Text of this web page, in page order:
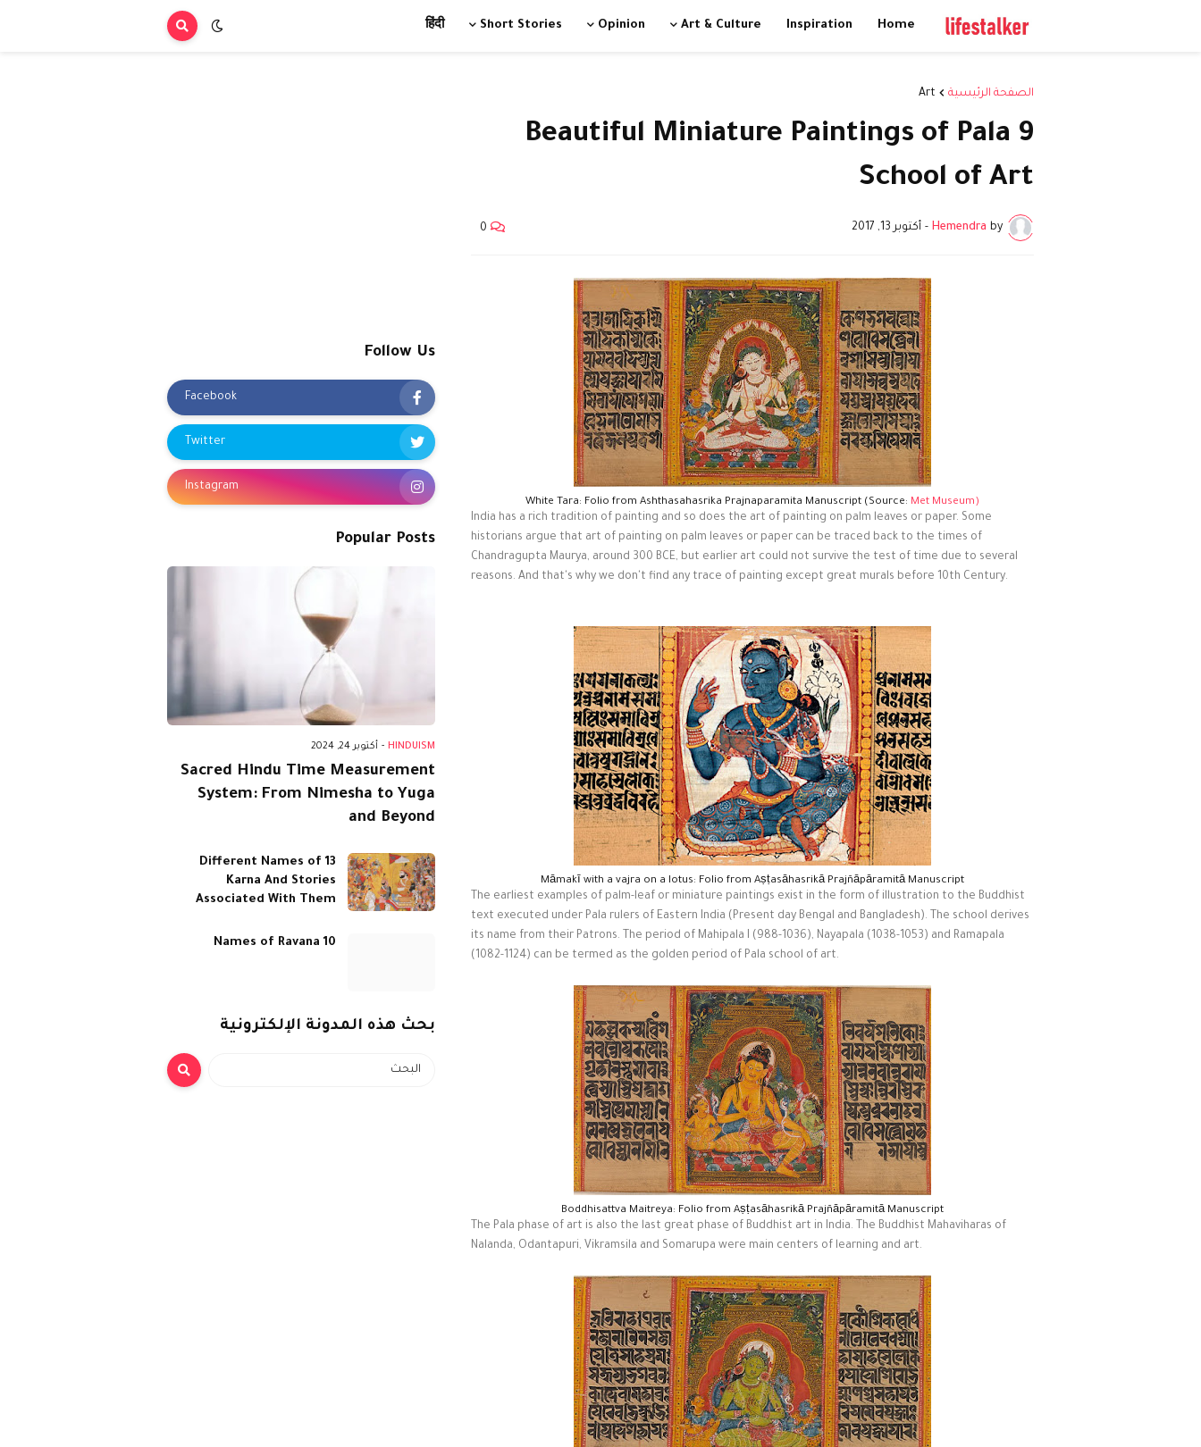
Home
Inspiration
Art & Culture
Opinion
Short Stories
हिंदी
الصفحة الرئيسية Art
9 Beautiful Miniature Paintings of Pala
School of Art
by
Hemendra
- أكتوبر 13, 2017 0
White Tara: Folio from Ashthasahasrika Prajnaparamita Manuscript (Source: Met Museum)
India has a rich tradition of painting and so does the art of painting on palm leaves or paper. Some
historians argue that art of painting on palm leaves or paper can be traced back to the times of
Chandragupta Maurya, around 300 BCE, but earlier art could not survive the test of time due to several
reasons. And that's why we don't find any trace of painting except great murals before 10th Century.
Māmakī with a vajra on a lotus: Folio from Aṣṭasāhasrikā Prajñāpāramitā Manuscript
The earliest examples of palm-leaf or miniature paintings exist in the form of illustration to the Buddhist
text executed under Pala rulers of Eastern India (Present day Bengal and Bangladesh). The school derives
its name from their Patrons. The period of Mahipala I (988-1036), Nayapala (1038-1053) and Ramapala
(1082-1124) can be termed as the golden period of Pala school of art.
Boddhisattva Maitreya: Folio from Aṣṭasāhasrikā Prajñāpāramitā Manuscript
The Pala phase of art is also the last great phase of Buddhist art in India. The Buddhist Mahaviharas of
Nalanda, Odantapuri, Vikramsila and Somarupa were main centers of learning and art.
Follow Us
Facebook
Twitter
Instagram
Popular Posts
HINDUISM
- أكتوبر 24, 2024
Sacred Hindu Time Measurement
System: From Nimesha to Yuga
and Beyond
13 Different Names of
Karna And Stories
Associated With Them
10 Names of Ravana
بحث هذه المدونة الإلكترونية